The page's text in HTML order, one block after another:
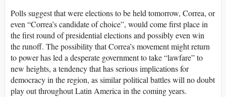
Polls suggest that were elections to be held tomorrow, Correa, or
even “Correa’s candidate of choice”, would come first place in
the first round of presidential elections and possibly even win
the runoff. The possibility that Correa’s movement might return
to power has led a desperate government to take “lawfare” to
new heights, a tendency that has serious implications for
democracy in the region, as similar political battles will no doubt
play out throughout Latin America in the coming years.